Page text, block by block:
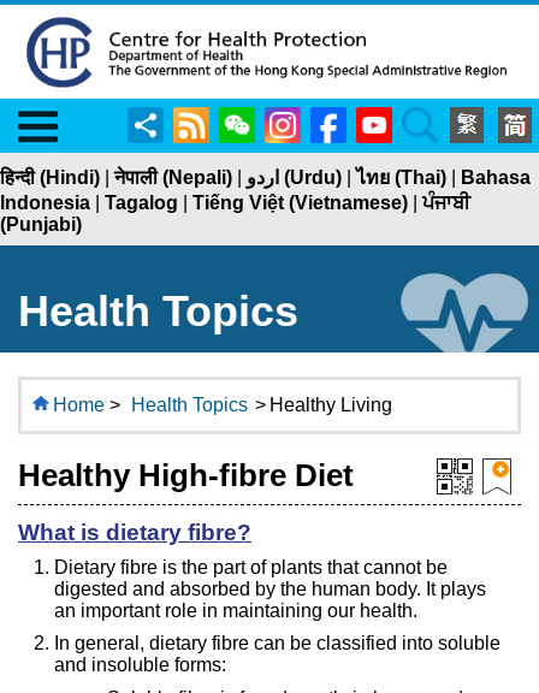
Menu ShareRSS WeChatInstagramFacebookYouTubeSearch
हिन्दी (Hindi) |नेपाली (Nepali) اردو (Urdu) |ไทย (Thai)
Bahasa
Indonesia
Tagalog Tiếng Việt (Vietnamese) |ਪੰਜਾਬੀ
(Punjabi)
Health Topics
Home > Health Topics > Healthy Living
Healthy High-fibre Diet
What is dietary fibre?
Dietary fibre is the part of plants that cannot be
digested and absorbed by the human body. It plays
an important role in maintaining our health.
In general, dietary fibre can be classified into soluble
and insoluble forms: